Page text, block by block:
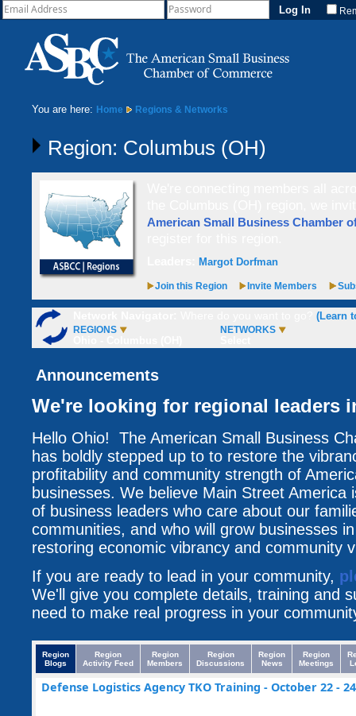
You are here: Home Regions & Networks
Region: Columbus (OH)
American Small Business Chamber
Margot Dorfman
Join this Region Invite Members
(Learn
REGIONS NETWORKS
Announcements
We're looking for regional leaders
Hello Ohio! The American Small Business
has boldly stepped up to to restore the
profitability and community strength of
businesses. We believe Main Street America
of business leaders who care about our
communities, and who will grow businesses
restoring economic vibrancy and community
If you are ready to lead in your community,
We'll give you complete details, training and
need to make real progress in your
Region
Blogs
Region
Activity Feed
Region
Members
Region
Discussions
Region
News
Region
Meetings
Defense Logistics Agency TKO Training - October 22 -